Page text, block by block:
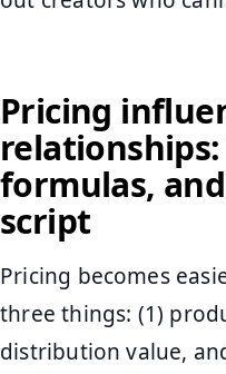
Pricing
formulas,
script
Pricing becomes
three things: (1)
distribution value,